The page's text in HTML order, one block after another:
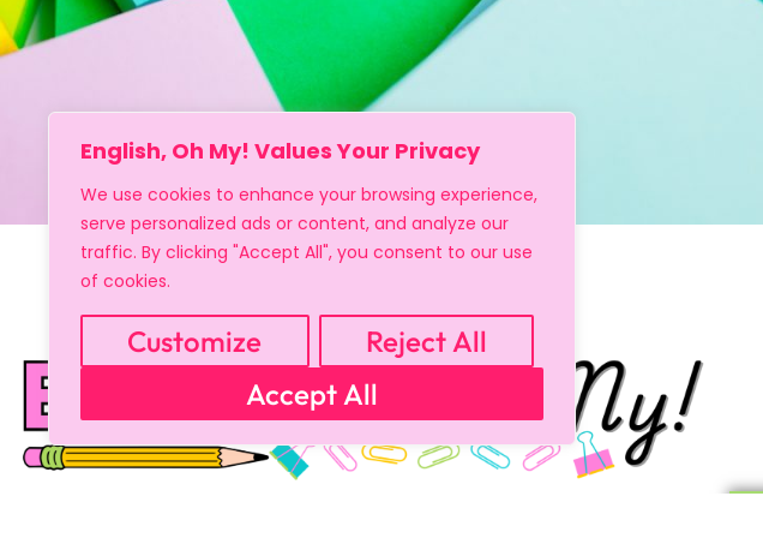
English, Oh My! Values Your Privacy
We use cookies to enhance your browsing experience,
serve personalized ads or content, and analyze our
traffic. By clicking "Accept All", you consent to our use
of cookies.
Customize
Reject All
Accept All